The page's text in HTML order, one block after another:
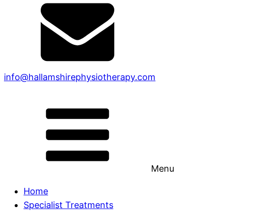
info@hallamshirephysiotherapy.com
Menu
Home
Specialist Treatments